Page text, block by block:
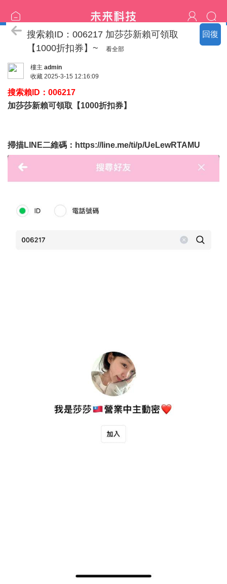
回復
喝茶流程
搜索賴ID：006217 加莎莎新賴可領取
【1000折扣券】~
看全部
樓主 admin
收藏 2025-3-15 12:16:09
搜索賴ID：006217
加莎莎新賴可領取【1000折扣券】
掃描LINE二維碼： https://line.me/ti/p/UeLewRTAMU